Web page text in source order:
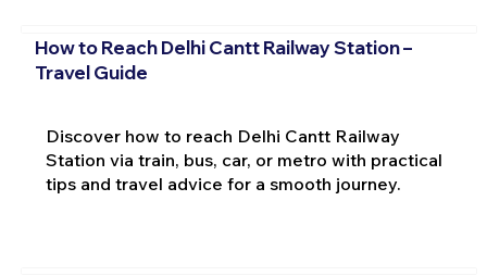
How to Reach Delhi Cantt Railway Station –
Travel Guide
Discover how to reach Delhi Cantt Railway
Station via train, bus, car, or metro with practical
tips and travel advice for a smooth journey.